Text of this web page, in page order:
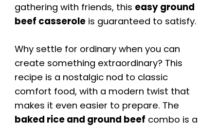
gathering with friends, this easy ground
beef casserole is guaranteed to satisfy.
Why settle for ordinary when you can
create something extraordinary? This
recipe is a nostalgic nod to classic
comfort food, with a modern twist that
makes it even easier to prepare. The
baked rice and ground beef combo is a